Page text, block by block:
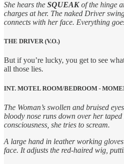
She hears the SQUEAKof the hinge
charges at her. The naked Driver
connects with her face. Everything
THE DRIVER (V.O.)
But if you’re lucky, you get to see
all those lies.
INT. MOTEL ROOM/BEDROOM -
The Woman’s swollen and bruised
bloody nose runs down over her
consciousness, she tries to scream.
A large hand in leather working
face. It adjusts the red-haired wig,